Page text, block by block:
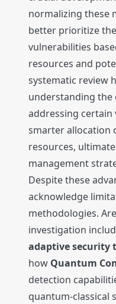
normalizing these
better prioritize
vulnerabilities
resources and
systematic review
understanding the
addressing certain
smarter allocation
resources,
management
Despite these
acknowledge
methodologies.
investigation
adaptive security
how Quantum
detection
quantum-classical